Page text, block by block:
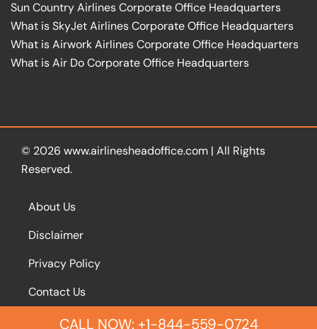
Sun Country Airlines Corporate Office Headquarters
What is SkyJet Airlines Corporate Office Headquarters
What is Airwork Airlines Corporate Office Headquarters
What is Air Do Corporate Office Headquarters
© 2026 www.airlinesheadoffice.com | All Rights
Reserved.
About Us
Disclaimer
Privacy Policy
Contact Us
CALL NOW: +1-844-559-0724